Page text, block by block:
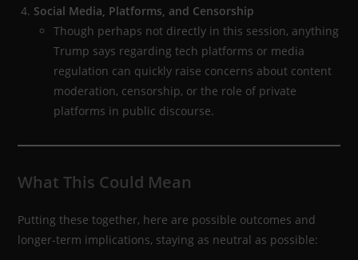
Social Media, Platforms, and Censorship
Though perhaps not directly in this session, anything
Trump says regarding tech platforms or media
regulation can quickly raise concerns about content
moderation, censorship, or the role of private
platforms in public discourse.
What This Could Mean
Putting these together, here are possible outcomes and
longer-term implications, staying as neutral as possible: